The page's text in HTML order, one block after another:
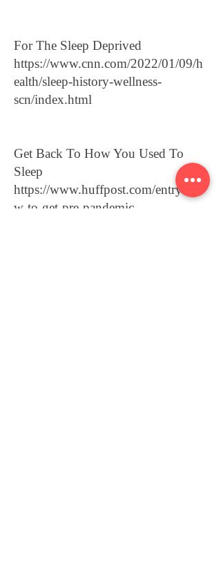
For The Sleep Deprived
https://www.cnn.com/2022/01/09/h
ealth/sleep-history-wellness-
scn/index.html
Get Back To How You Used To
Sleep
https://www.huffpost.com/entry/ho
w-to-get-pre-pandemic-